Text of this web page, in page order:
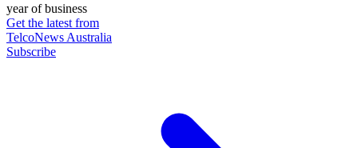
year of business
Get the latest from
TelcoNews Australia
Subscribe